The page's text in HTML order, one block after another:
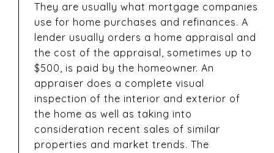
They are usually what mortgage companies
use for home purchases and refinances. A
lender usually orders a home appraisal and
the cost of the appraisal, sometimes up to
$500, is paid by the homeowner. An
appraiser does a complete visual
inspection of the interior and exterior of
the home as well as taking into
consideration recent sales of similar
properties and market trends. The